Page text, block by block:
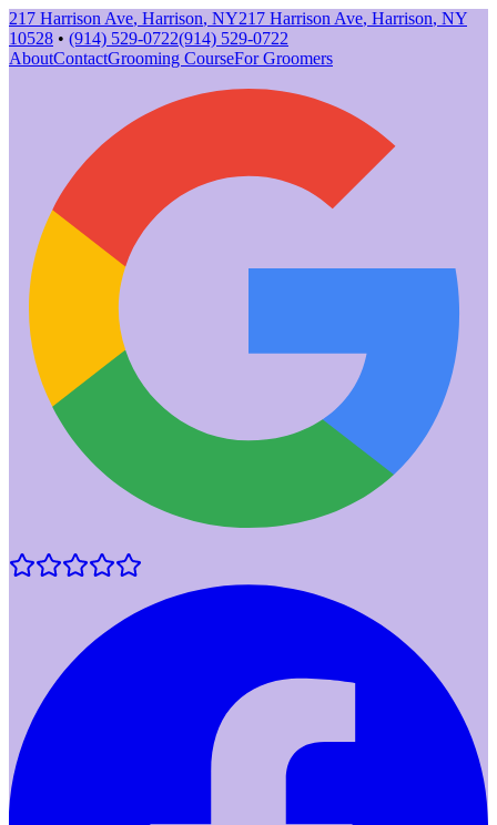
217 Harrison Ave, Harrison, NY217 Harrison Ave, Harrison, NY
10528 • (914) 529-0722(914) 529-0722
AboutContactGrooming CourseFor Groomers